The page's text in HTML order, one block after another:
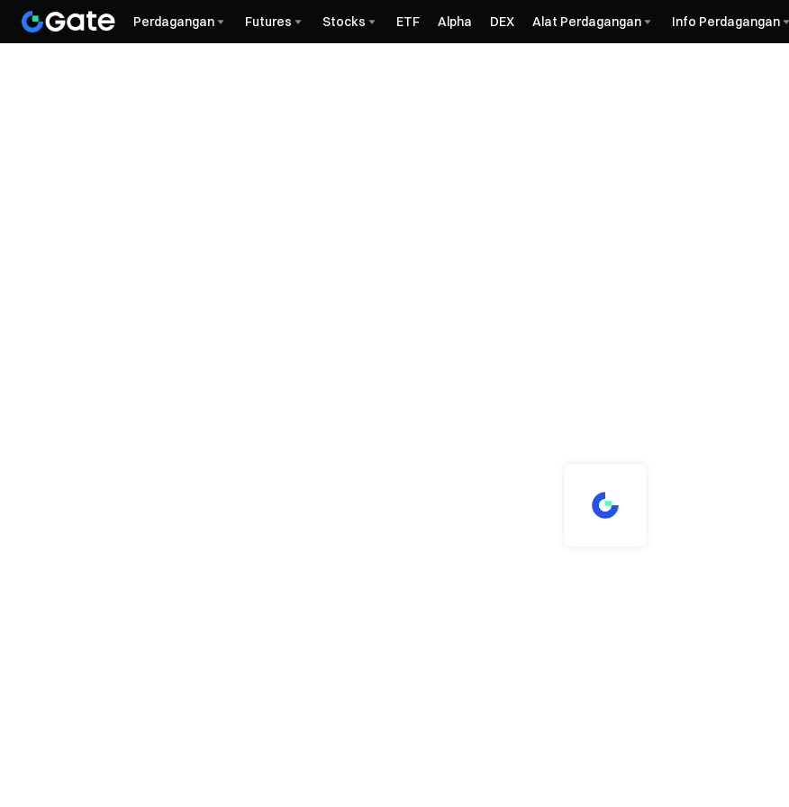
Perdagangan Futures Stocks ETF Alpha DEX Alat Perdagangan Info Perdagangan